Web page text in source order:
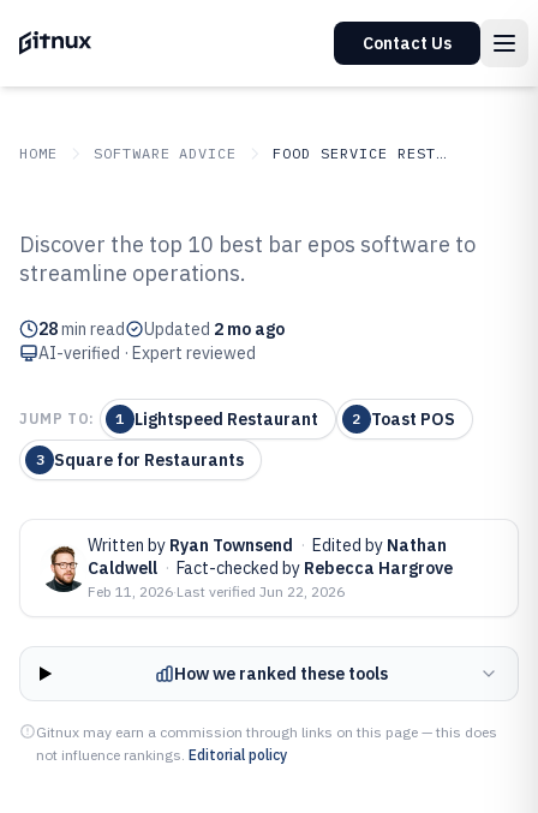
Contact Us
HOME SOFTWARE ADVICE FOOD SERVICE RESTAURANTS
Top 10 Best Bar Epos Software of
Discover the top 10 best bar epos software to
streamline operations.
28min read Updated 2 mo ago
AI-verified · Expert reviewed
JUMP TO: 1 Lightspeed Restaurant 2 Toast POS
3 Square for Restaurants
Written by Ryan Townsend · Edited by Nathan
Caldwell · Fact-checked by Rebecca Hargrove
Feb 11, 2026·Last verified Jun 22, 2026
How we ranked these tools
Gitnux may earn a commission through links on this page — this does
not influence rankings. Editorial policy